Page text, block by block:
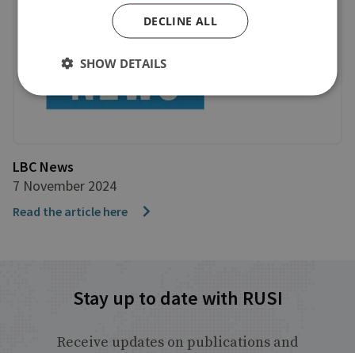
LBC News
7 November 2024
Read the article here
Stay up to date with RUSI
Receive updates on publications and
DECLINE ALL
SHOW DETAILS